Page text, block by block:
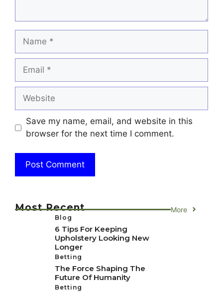
Name
Email
Website
Save my name, email, and website in this
browser for the next time I comment.
Most Recent More
Blog
6 Tips For Keeping
Upholstery Looking New
Longer
Betting
The Force Shaping The
Future Of Humanity
Betting